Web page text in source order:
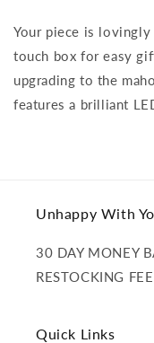
Your piece is
touch box for easy
upgrading to the
features a brilliant
Unhappy With
30 DAY MONEY
RESTOCKING
Quick Links